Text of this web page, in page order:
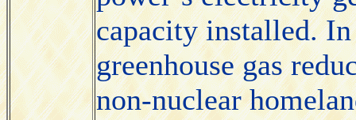
capacity installed.
greenhouse gas
non-nuclear